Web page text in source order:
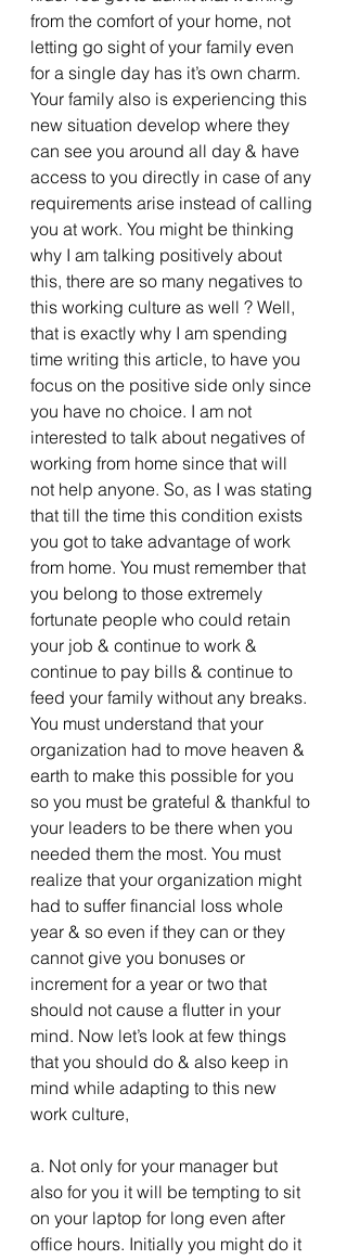
from the comfort of your home, not
letting go sight of your family even
for a single day has it’s own charm.
Your family also is experiencing this
new situation develop where they
can see you around all day & have
access to you directly in case of any
requirements arise instead of calling
you at work. You might be thinking
why I am talking positively about
this, there are so many negatives to
this working culture as well ? Well,
that is exactly why I am spending
time writing this article, to have you
focus on the positive side only since
you have no choice. I am not
interested to talk about negatives of
working from home since that will
not help anyone. So, as I was stating
that till the time this condition exists
you got to take advantage of work
from home. You must remember that
you belong to those extremely
fortunate people who could retain
your job & continue to work &
continue to pay bills & continue to
feed your family without any breaks.
You must understand that your
organization had to move heaven &
earth to make this possible for you
so you must be grateful & thankful to
your leaders to be there when you
needed them the most. You must
realize that your organization might
had to suffer financial loss whole
year & so even if they can or they
cannot give you bonuses or
increment for a year or two that
should not cause a flutter in your
mind. Now let’s look at few things
that you should do & also keep in
mind while adapting to this new
work culture,
a. Not only for your manager but
also for you it will be tempting to sit
on your laptop for long even after
office hours. Initially you might do it